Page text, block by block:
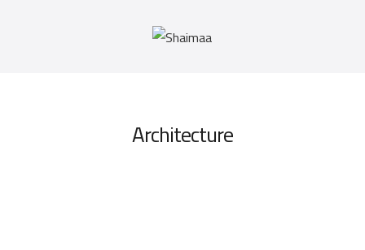
Architecture